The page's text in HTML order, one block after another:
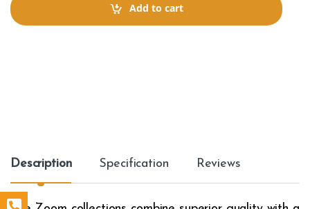
t
i
Add to cart
Description Specification Reviews